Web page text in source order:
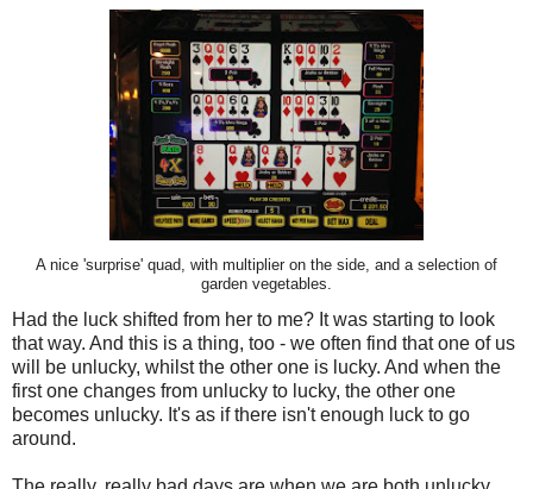
A nice 'surprise' quad, with multiplier on the side, and a selection of
garden vegetables.
Had the luck shifted from her to me? It was starting to look
that way. And this is a thing, too - we often find that one of us
will be unlucky, whilst the other one is lucky. And when the
first one changes from unlucky to lucky, the other one
becomes unlucky. It's as if there isn't enough luck to go
around.